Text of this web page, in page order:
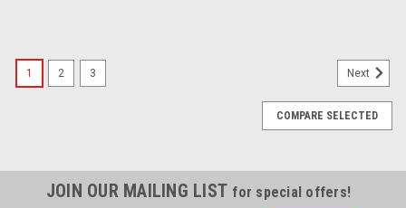
1 2 3 Next
COMPARE SELECTED
JOIN OUR MAILING LIST for special offers!